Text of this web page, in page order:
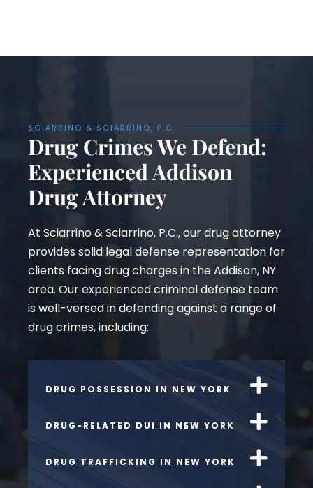
SCIARRINO & SCIARRINO, P.C.
Drug Crimes We Defend:
Experienced Addison
Drug Attorney
At Sciarrino & Sciarrino, P.C., our drug attorney
provides solid legal defense representation for
clients facing drug charges in the Addison, NY
area. Our experienced criminal defense team
is well-versed in defending against a range of
drug crimes, including:
DRUG POSSESSION IN NEW YORK
DRUG-RELATED DUI IN NEW YORK
DRUG TRAFFICKING IN NEW YORK